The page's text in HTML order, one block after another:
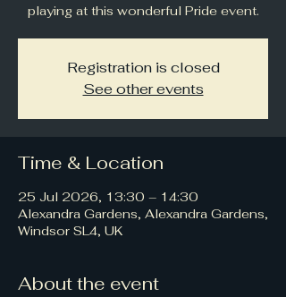
playing at this wonderful Pride event.
Registration is closed
See other events
Time & Location
25 Jul 2026, 13:30 – 14:30
Alexandra Gardens, Alexandra Gardens,
Windsor SL4, UK
About the event